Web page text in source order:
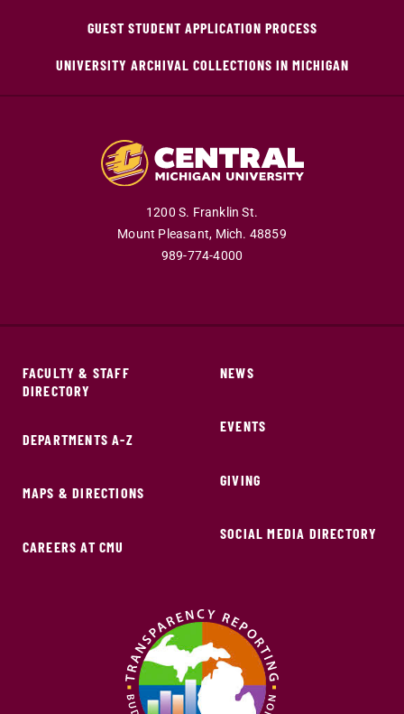
GUEST STUDENT APPLICATION PROCESS
UNIVERSITY ARCHIVAL COLLECTIONS IN MICHIGAN
1200 S. Franklin St.
Mount Pleasant, Mich. 48859
989-774-4000
FACULTY & STAFF
DIRECTORY
DEPARTMENTS A-Z
MAPS & DIRECTIONS
CAREERS AT CMU
NEWS
EVENTS
GIVING
SOCIAL MEDIA DIRECTORY